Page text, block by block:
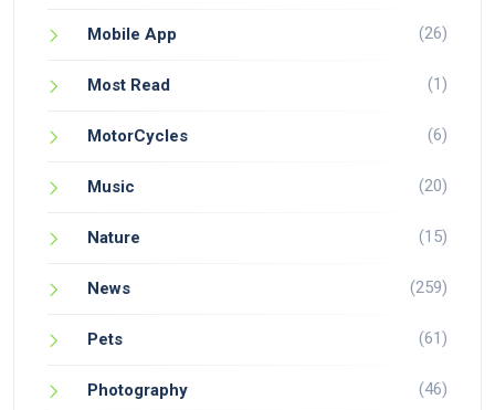
Mobile App (26)
Most Read (1)
MotorCycles (6)
Music (20)
Nature (15)
News (259)
Pets (61)
Photography (46)